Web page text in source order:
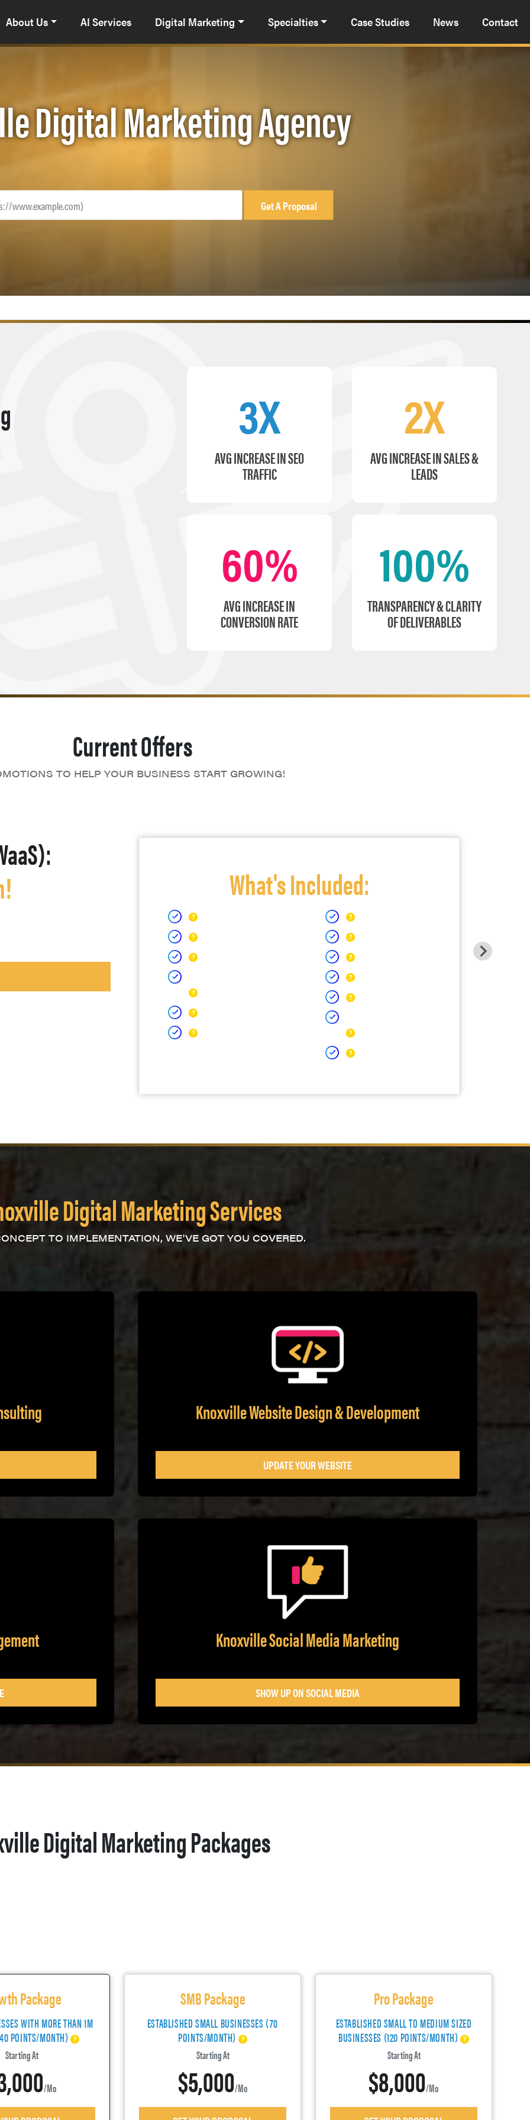
About Us AI Services Digital Marketing Specialties Case Studies News Contact
Digital Marketing Agency
3X
AVG INCREASE IN SEO
TRAFFIC
2X
AVG INCREASE IN SALES &
LEADS
60%
AVG INCREASE IN
CONVERSION RATE
100%
TRANSPARENCY & CLARITY
OF DELIVERABLES
Current Offers
TO HELP YOUR BUSINESS START GROWING!
What's Included:
Digital Marketing Services
TO IMPLEMENTATION, WE'VE GOT YOU COVERED.
Knoxville Website Design & Development
UPDATE YOUR WEBSITE
Knoxville Social Media Marketing
SHOW UP ON SOCIAL MEDIA
Digital Marketing Packages
Package
WITH MORE THAN 1M
POINTS/MONTH)
Starting At
/mo
SMB Package
ESTABLISHED SMALL BUSINESSES (70
POINTS/MONTH)
Starting At
$5,000/mo
Pro Package
ESTABLISHED SMALL TO MEDIUM SIZED
BUSINESSES (120 POINTS/MONTH)
Starting At
$8,000/mo